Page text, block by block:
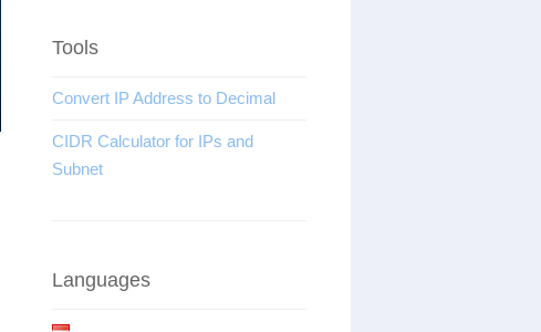
Tools
Convert IP Address to Decimal
CIDR Calculator for IPs and
Subnet
Languages